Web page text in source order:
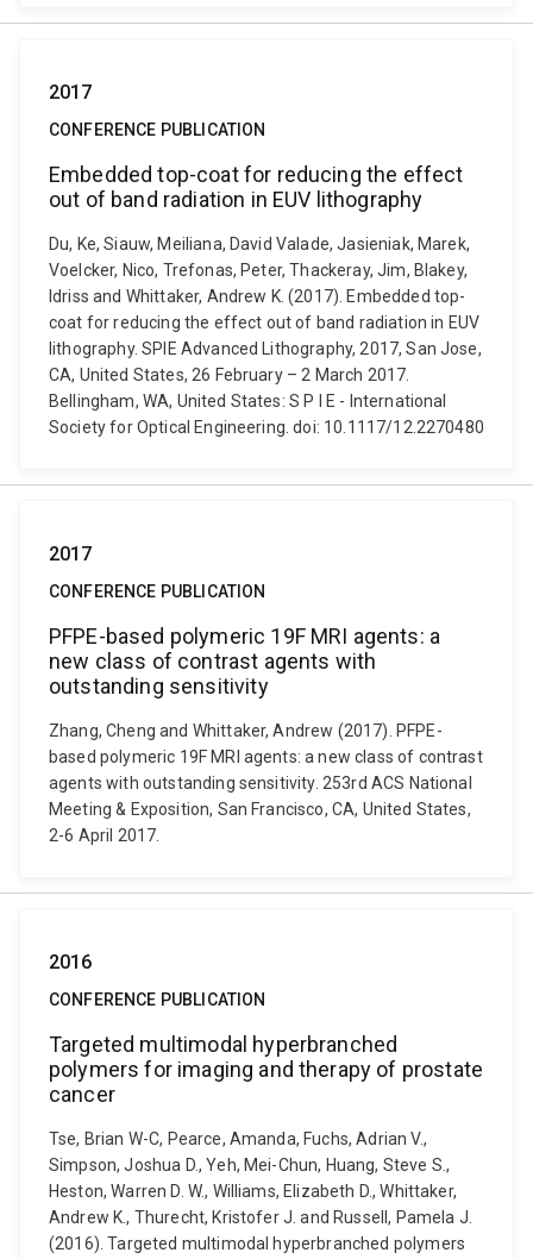
2017
CONFERENCE PUBLICATION
Embedded top-coat for reducing the effect
out of band radiation in EUV lithography
Du, Ke, Siauw, Meiliana, David Valade, Jasieniak, Marek,
Voelcker, Nico, Trefonas, Peter, Thackeray, Jim, Blakey,
Idriss and Whittaker, Andrew K. (2017). Embedded top-
coat for reducing the effect out of band radiation in EUV
lithography. SPIE Advanced Lithography, 2017, San Jose,
CA, United States, 26 February – 2 March 2017.
Bellingham, WA, United States: S P I E - International
Society for Optical Engineering. doi: 10.1117/12.2270480
2017
CONFERENCE PUBLICATION
PFPE-based polymeric 19F MRI agents: a
new class of contrast agents with
outstanding sensitivity
Zhang, Cheng and Whittaker, Andrew (2017). PFPE-
based polymeric 19F MRI agents: a new class of contrast
agents with outstanding sensitivity. 253rd ACS National
Meeting & Exposition, San Francisco, CA, United States,
2-6 April 2017.
2016
CONFERENCE PUBLICATION
Targeted multimodal hyperbranched
polymers for imaging and therapy of prostate
cancer
Tse, Brian W-C, Pearce, Amanda, Fuchs, Adrian V.,
Simpson, Joshua D., Yeh, Mei-Chun, Huang, Steve S.,
Heston, Warren D. W., Williams, Elizabeth D., Whittaker,
Andrew K., Thurecht, Kristofer J. and Russell, Pamela J.
(2016). Targeted multimodal hyperbranched polymers